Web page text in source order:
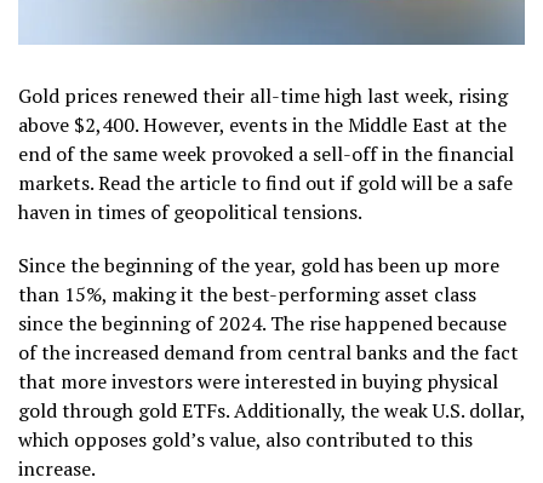
Gold prices renewed their all-time high last week, rising
above $2,400. However, events in the Middle East at the
end of the same week provoked a sell-off in the financial
markets. Read the article to find out if gold will be a safe
haven in times of geopolitical tensions.
Since the beginning of the year, gold has been up more
than 15%, making it the best-performing asset class
since the beginning of 2024. The rise happened because
of the increased demand from central banks and the fact
that more investors were interested in buying physical
gold through gold ETFs. Additionally, the weak U.S. dollar,
which opposes gold’s value, also contributed to this
increase.